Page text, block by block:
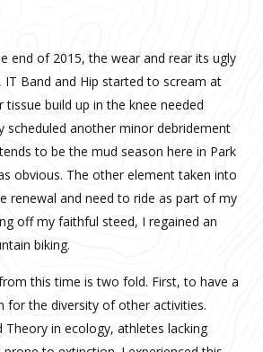
end of 2015, the wear and rear its ugly
IT Band and Hip started to scream at
tissue build up in the knee needed
scheduled another minor debridement
to be the mud season here in Park
obvious. The other element taken into
renewal and need to ride as part of my
off my faithful steed, I regained an
biking.
this time is two fold. First, to have a
for the diversity of other activities.
Theory in ecology, athletes lacking